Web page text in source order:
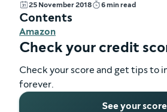
25 November 2018 6 min read
Contents
Amazon
Check your credit
Check your score and get tips to
forever.
See your score